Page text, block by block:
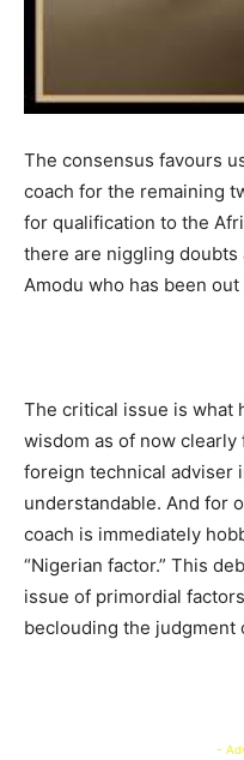
The consensus favours
coach for the remaining
for qualification to the
there are niggling
Amodu who has been
The critical issue is what
wisdom as of now
foreign technical adviser
understandable. And for
coach is immediately
“Nigerian factor.” This
issue of primordial
beclouding the judgment
-